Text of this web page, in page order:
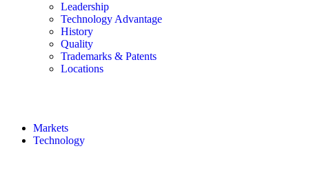
Leadership
Technology Advantage
History
Quality
Trademarks & Patents
Locations
Markets
Technology